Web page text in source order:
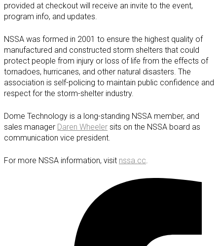
provided at checkout will receive an invite to the event,
program info, and updates.
NSSA was formed in 2001 to ensure the highest quality of
manufactured and constructed storm shelters that could
protect people from injury or loss of life from the effects of
tornadoes, hurricanes, and other natural disasters. The
association is self-policing to maintain public confidence and
respect for the storm-shelter industry.
Dome Technology is a long-standing NSSA member, and
sales manager Daren Wheeler sits on the NSSA board as
communication vice president.
For more NSSA information, visit nssa.cc